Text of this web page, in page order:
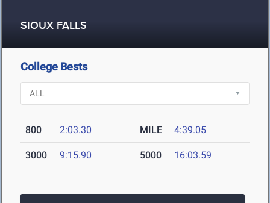
SIOUX FALLS
College Bests
800 2:03.30 MILE 4:39.05
3000 9:15.90 5000 16:03.59